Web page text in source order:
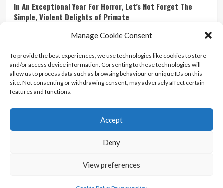
Manage Cookie Consent
To provide the best experiences, we use technologies like cookies to store
and/or access device information. Consenting to these technologies will
allow us to process data such as browsing behaviour or unique IDs on this
site. Not consenting or withdrawing consent, may adversely affect certain
features and functions.
Accept
Deny
View preferences
In An Exceptional Year For Horror, Let’s Not Forget The
Simple, Violent Delights of Primate
Ranking Every ‘The Omen’ Movie
Kyle Barratt 14/07/2026 0
Contact Us
Terms And Conditions
Copyright © All rights reserved.
themes.